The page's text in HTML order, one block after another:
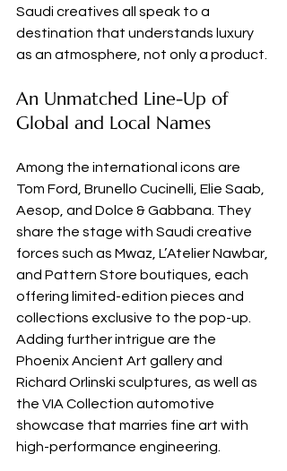
Saudi creatives all speak to a
destination that understands luxury
as an atmosphere, not only a product.
An Unmatched Line-Up of
Global and Local Names
Among the international icons are
Tom Ford, Brunello Cucinelli, Elie Saab,
Aesop, and Dolce & Gabbana. They
share the stage with Saudi creative
forces such as Mwaz, L’Atelier Nawbar,
and Pattern Store boutiques, each
offering limited-edition pieces and
collections exclusive to the pop-up.
Adding further intrigue are the
Phoenix Ancient Art gallery and
Richard Orlinski sculptures, as well as
the VIA Collection automotive
showcase that marries fine art with
high-performance engineering.